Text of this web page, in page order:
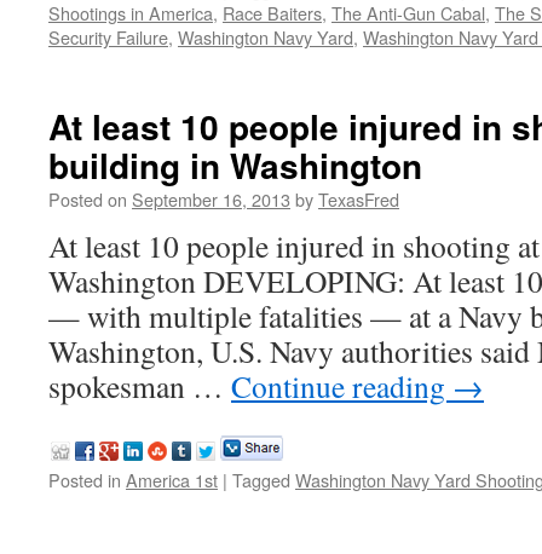
Shootings in America, Race Baiters, The Anti-Gun Cabal, The
Security Failure, Washington Navy Yard, Washington Navy
At least 10 people injured in
building in Washington
Posted on September 16, 2013 byTexasFred
At least 10 people injured in shooting
Washington DEVELOPING: At least
— with multiple fatalities — at a Navy
Washington, U.S. Navy authorities
spokesman … Continue reading →
Posted in America 1st | Tagged Washington Navy Yard